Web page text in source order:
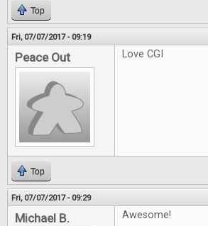
Top
Fri, 07/07/2017 - 09:19
Peace Out Love CGI
Top
Fri, 07/07/2017 - 09:29
Michael B. Awesome!